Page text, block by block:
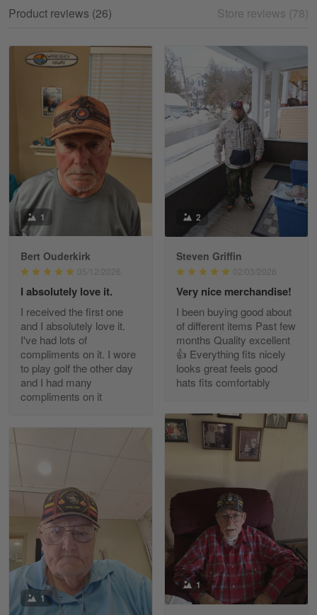
Read more
William
May 8
I received my order from Gearvet and I…
Reply from Gearvet May 88
Read more
George Justice
Excellent Product and Service
Reply from Gearvet Apr 30
Read more
Apr 29
Excellent customer service…
Reply from Gearvet
Read more
Paula Leos
May 22
New USAF hat. I had no issues ordering and
receiving…
Product reviews (26) Store reviews (78)
1
Bert Ouderkirk
05/12/2026
I absolutely love it.
I received the first one
and I absolutely love it.
I've had lots of
compliments on it. I wore
to play golf the other day
and I had many
compliments on it
2
Steven Griffin
02/03/2026
Very nice merchandise!
I been buying good about
of different items Past few
months Quality excellent
👍 Everything fits nicely
looks great feels good
hats fits comfortably
1
1